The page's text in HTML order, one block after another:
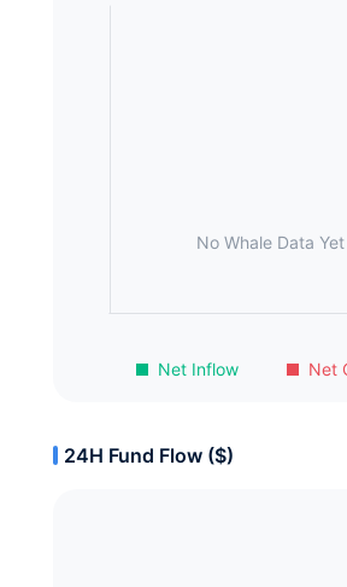
Net Inflow Net
No Whale Data Yet
24H Fund Flow ($)